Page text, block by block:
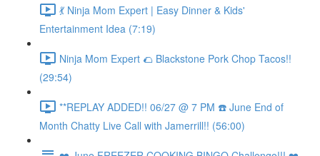
💃 Ninja Mom Expert | Easy Dinner & Kids'
Entertainment Idea (7:19)
Ninja Mom Expert 🌮 Blackstone Pork Chop Tacos!!
(29:54)
**REPLAY ADDED!! 06/27 @ 7 PM ☎️ June End of
Month Chatty Live Call with Jamerrill!! (56:00)